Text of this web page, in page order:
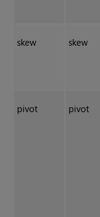
skew skew
pivot pivot